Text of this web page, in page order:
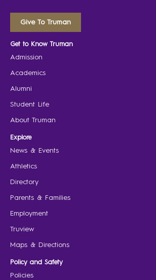
Give To Truman
Get to Know Truman
Admission
Academics
Alumni
Student Life
About Truman
Explore
News & Events
Athletics
Directory
Parents & Families
Employment
Truview
Maps & Directions
Policy and Safety
Policies